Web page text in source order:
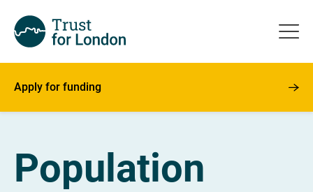
Apply for funding
Population